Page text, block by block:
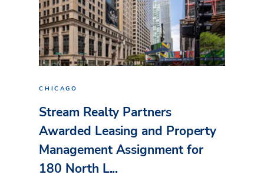
CHICAGO
Stream Realty Partners
Awarded Leasing and Property
Management Assignment for
180 North L...